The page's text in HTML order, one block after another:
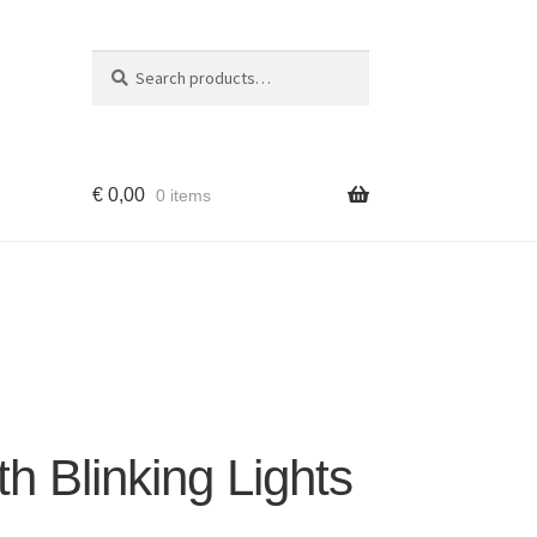
for:
€0,00 0 items
Blinking Lights